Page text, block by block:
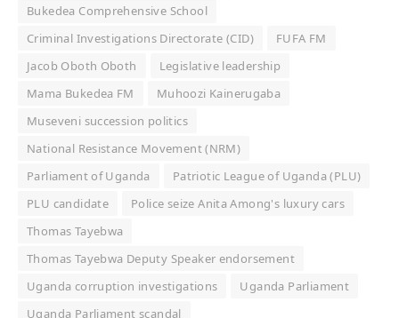
Bukedea Comprehensive School
Criminal Investigations Directorate (CID)
FUFA FM
Jacob Oboth Oboth
Legislative leadership
Mama Bukedea FM
Muhoozi Kainerugaba
Museveni succession politics
National Resistance Movement (NRM)
Parliament of Uganda
Patriotic League of Uganda (PLU)
PLU candidate
Police seize Anita Among's luxury cars
Thomas Tayebwa
Thomas Tayebwa Deputy Speaker endorsement
Uganda corruption investigations
Uganda Parliament
Uganda Parliament scandal